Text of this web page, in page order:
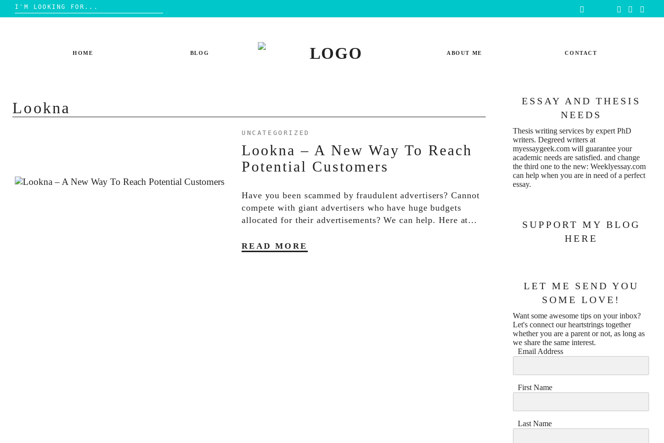
Search
for:
HOME BLOG ABOUT ME CONTACT
Lookna
UNCATEGORIZED
Lookna – A New Way To Reach
Potential Customers
Have you been scammed by fraudulent advertisers? Cannot
compete with giant advertisers who have huge budgets
allocated for their advertisements? We can help. Here at…
READ MORE
ESSAY AND THESIS
NEEDS
Thesis writing services by expert PhD
writers. Degreed writers at
myessaygeek.com will guarantee your
academic needs are satisfied. and change
the third one to the new: Weeklyessay.com
can help when you are in need of a perfect
essay.
SUPPORT MY BLOG
HERE
LET ME SEND YOU
SOME LOVE!
Want some awesome tips on your inbox?
Let's connect our heartstrings together
whether you are a parent or not, as long as
we share the same interest.
Email Address
First Name
Last Name